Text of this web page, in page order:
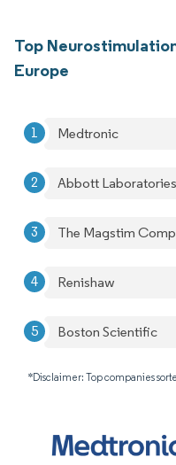
Top
Europe
Medtronic
Abbott Laboratories
The Magstim
Renishaw
Boston Scientific
*Disclaimer: Top companies